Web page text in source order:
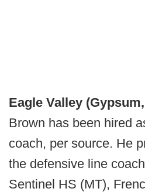
Eagle Valley
Brown has been hired
coach, per source. He
the defensive line
Sentinel HS (MT),